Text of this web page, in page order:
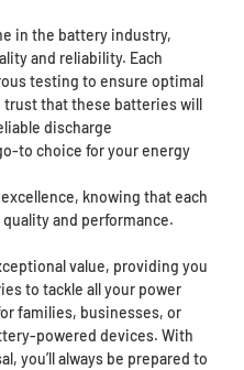
in the battery industry,
and reliability. Each
testing to ensure optimal
trust that these batteries will
discharge
to choice for your energy
knowing that each
and performance.
value, providing you
to tackle all your power
families, businesses, or
powered devices. With
you’ll always be prepared to